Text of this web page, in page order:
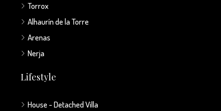
Torrox
Alhaurín de la Torre
Arenas
Nerja
Lifestyle
House - Detached Villa